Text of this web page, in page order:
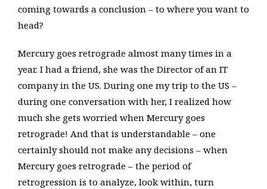
coming towards a conclusion – to where you want to
head?
Mercury goes retrograde almost many times in a
year. I had a friend, she was the Director of an IT
company in the US. During one my trip to the US –
during one conversation with her, I realized how
much she gets worried when Mercury goes
retrograde! And that is understandable – one
certainly should not make any decisions – when
Mercury goes retrograde – the period of
retrogression is to analyze, look within, turn